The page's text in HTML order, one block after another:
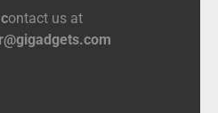
ontact us at